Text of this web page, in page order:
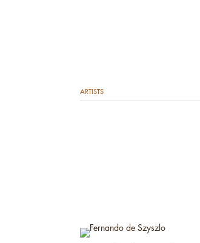
ARTISTS